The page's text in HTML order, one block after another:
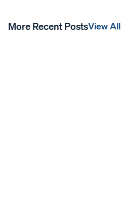
More Recent PostsView All